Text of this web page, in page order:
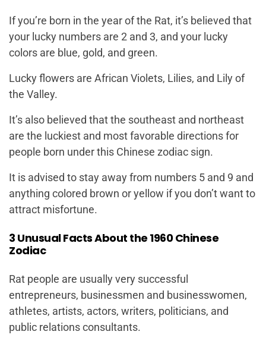
If you’re born in the year of the Rat, it’s believed that
your lucky numbers are 2 and 3, and your lucky
colors are blue, gold, and green.
Lucky flowers are African Violets, Lilies, and Lily of
the Valley.
It’s also believed that the southeast and northeast
are the luckiest and most favorable directions for
people born under this Chinese zodiac sign.
It is advised to stay away from numbers 5 and 9 and
anything colored brown or yellow if you don’t want to
attract misfortune.
3 Unusual Facts About the 1960 Chinese
Zodiac
Rat people are usually very successful
entrepreneurs, businessmen and businesswomen,
athletes, artists, actors, writers, politicians, and
public relations consultants.